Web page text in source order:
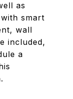
as
smart
wall
included,
a